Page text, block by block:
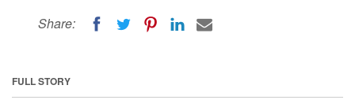
Share:
FULL STORY